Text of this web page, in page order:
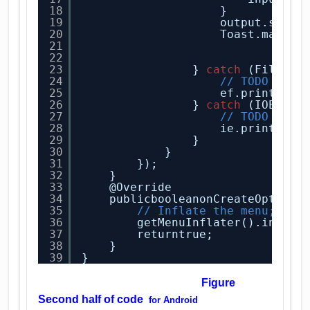
18
19
20
21
22
23
24
25
26
27
28
29
30
31
32
33
34
35
36
37
38
39
}
} catch
// TODO
} catch
// TODO
}
}
});
}
@Override
// Inflate the menu;
returntrue;
}
}
Figure
Second half of code forAndroid